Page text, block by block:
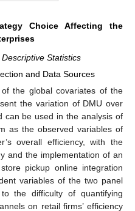
Choice Affecting the
Statistics
and Data Sources
the global covariates of the
the variation of DMU over
can be used in the analysis of
as the observed variables of
overall efficiency, with the
and the implementation of an
pickup online integration
variables of the two panel
the difficulty of quantifying
on retail firms’ efficiency